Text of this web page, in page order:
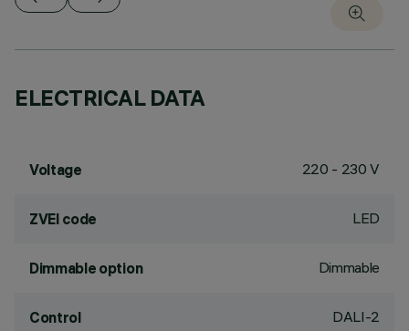
ELECTRICAL DATA
Voltage 220 - 230 V
ZVEI code LED
Dimmable option Dimmable
Control DALI-2